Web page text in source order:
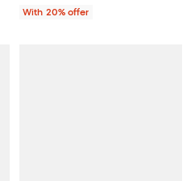
With 20% offer